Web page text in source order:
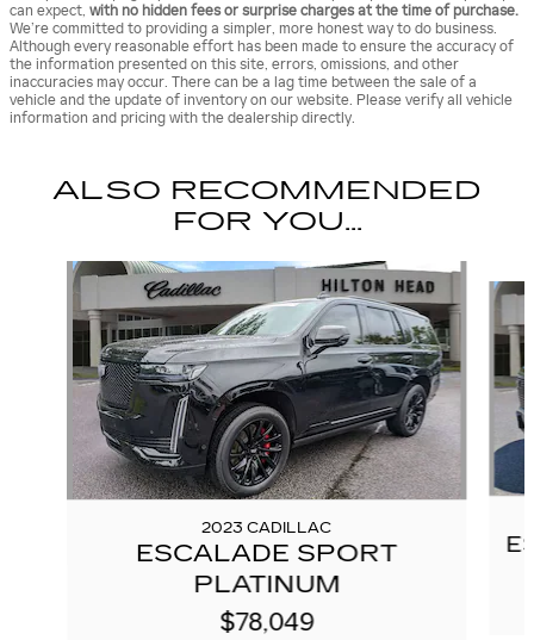
can expect, with no hidden fees or surprise charges at the time of purchase.
We’re committed to providing a simpler, more honest way to do business.
Although every reasonable effort has been made to ensure the accuracy of
the information presented on this site, errors, omissions, and other
inaccuracies may occur. There can be a lag time between the sale of a
vehicle and the update of inventory on our website. Please verify all vehicle
information and pricing with the dealership directly.
ALSO RECOMMENDED
FOR YOU...
Slide 1 of 6
2023 CADILLAC
ESCALADE SPORT
PLATINUM
$78,049